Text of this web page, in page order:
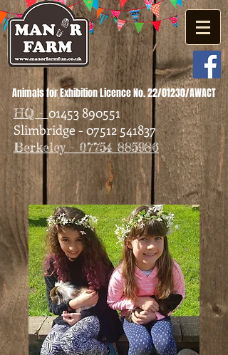
Animals for Exhibition Licence No. 22/01230/AWACT
HQ -01453 890551
Slimbridge - 07512 541837
Berkeley - 07754 885986